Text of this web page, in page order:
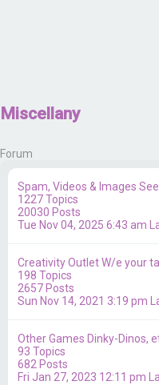
Miscellany
Forum
Spam, Videos & Images
1227Topics
20030 Posts
Tue Nov 04, 2025 6:43 am
Creativity OutletW/e your
198 Topics
2657 Posts
Sun Nov 14, 2021 3:19 pm
Other Games Dinky-Dinos,
93 Topics
682 Posts
Fri Jan 27, 2023 12:11 pm